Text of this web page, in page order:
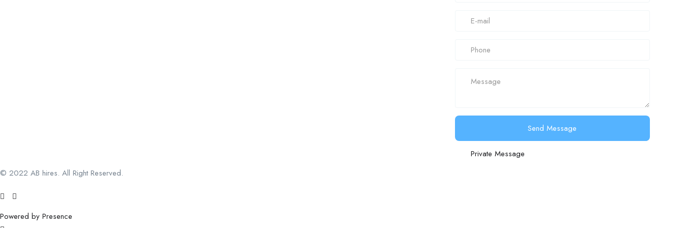
Send Message
Private Message
© 2022 AB hires. All Right Reserved.
Powered by Presence